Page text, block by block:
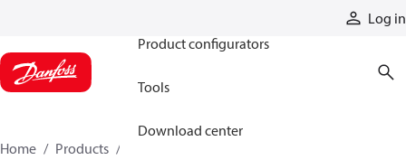
Log in
Product configurators
Tools
Download center
Home Products